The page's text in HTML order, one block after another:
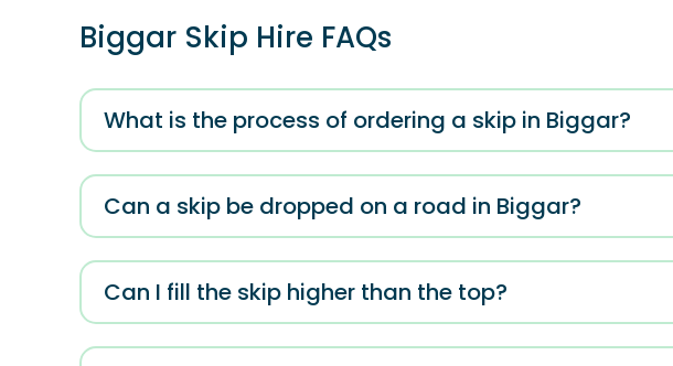
Biggar Skip Hire FAQs
What is the process of ordering a skip in Biggar?
Can a skip be dropped on a road in Biggar?
Can I fill the skip higher than the top?